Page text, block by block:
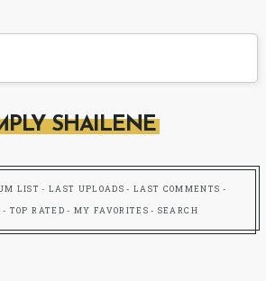
SHAILENE
LIST LAST UPLOADS LAST COMMENTS
TOP RATED MY FAVORITES SEARCH